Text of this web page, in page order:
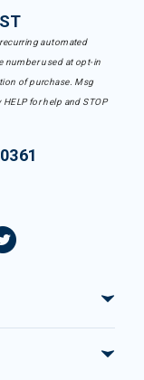
automated
number used at opt-in
of purchase. Msg
for help and STOP